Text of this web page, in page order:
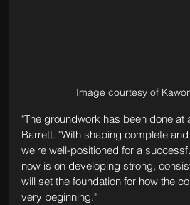
Image courtesy of
"The groundwork has been done at
Barrett. "With shaping complete
we're well-positioned for a
now is on developing strong,
will set the foundation for how the
very beginning."